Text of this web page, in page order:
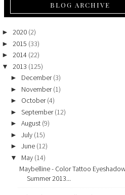
BLOG ARCHIVE
► 2020 (2)
► 2015 (33)
► 2014 (22)
▼ 2013 (125)
► December (3)
► November (1)
► October (4)
► September (12)
► August (9)
► July (15)
► June (12)
▼ May (14)
Maybelline - Color Tattoo
Summer 2013...